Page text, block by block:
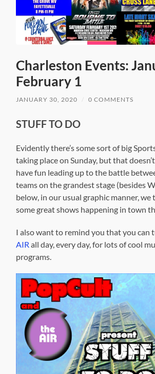
Charleston Events:
February 1
JANUARY 30, 2020 0 COMMENTS
STUFF TO DO
Evidently there’s some sort of big
taking place on Sunday, but that
have fun leading up to the battle
teams on the grandest stage (besides
below, in our usual graphic manner,
some great shows happening in town
I also want to remind you that you can
AIR all day, every day, for lots of cool
programs.